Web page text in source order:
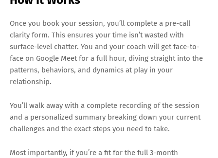
Once you book your session, you’ll complete a pre-call
clarity form. This ensures your time isn’t wasted with
surface-level chatter. You and your coach will get face-to-
face on Google Meet for a full hour, diving straight into the
patterns, behaviors, and dynamics at play in your
relationship.
You’ll walk away with a complete recording of the session
and a personalized summary breaking down your current
challenges and the exact steps you need to take.
Most importantly, if you’re a fit for the full 3-month